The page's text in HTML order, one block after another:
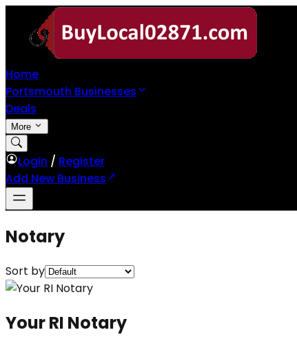
Home
Portsmouth Businesses
Deals
More
Login / Register
Add New Business
Notary
Sort by
Your RI Notary